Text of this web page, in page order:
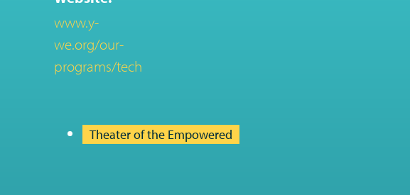
www.y-
we.org/our-
programs/tech
Theater of the Empowered